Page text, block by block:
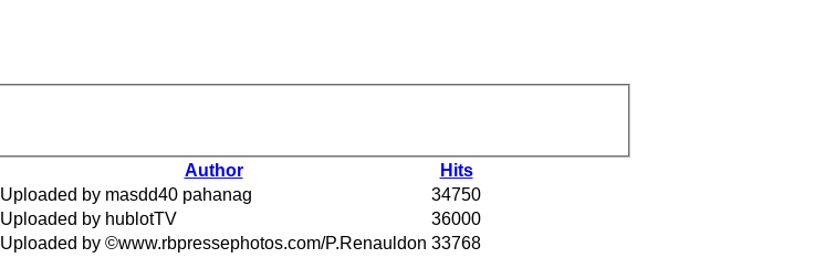
Author
Hits
Uploaded by masdd40 pahanag
34750
Uploaded by hublotTV
36000
Uploaded by ©www.rbpressephotos.com/P.Renauldon 33768